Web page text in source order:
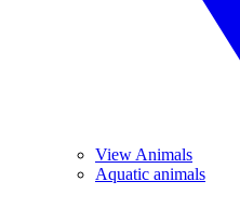
View Animals
Aquatic animals